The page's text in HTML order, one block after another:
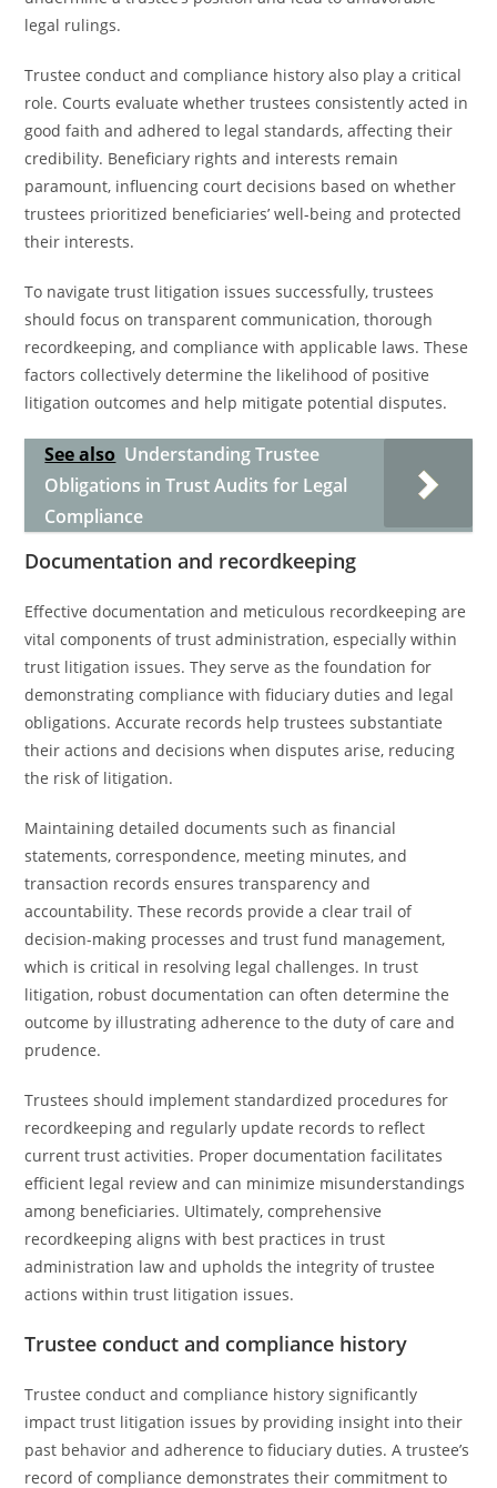
legal rulings.
Trustee conduct and compliance history also play a critical
role. Courts evaluate whether trustees consistently acted in
good faith and adhered to legal standards, affecting their
credibility. Beneficiary rights and interests remain
paramount, influencing court decisions based on whether
trustees prioritized beneficiaries’ well-being and protected
their interests.
To navigate trust litigation issues successfully, trustees
should focus on transparent communication, thorough
recordkeeping, and compliance with applicable laws. These
factors collectively determine the likelihood of positive
litigation outcomes and help mitigate potential disputes.
See also Understanding Trustee
Obligations in Trust Audits for Legal
Compliance
Documentation and recordkeeping
Effective documentation and meticulous recordkeeping are
vital components of trust administration, especially within
trust litigation issues. They serve as the foundation for
demonstrating compliance with fiduciary duties and legal
obligations. Accurate records help trustees substantiate
their actions and decisions when disputes arise, reducing
the risk of litigation.
Maintaining detailed documents such as financial
statements, correspondence, meeting minutes, and
transaction records ensures transparency and
accountability. These records provide a clear trail of
decision-making processes and trust fund management,
which is critical in resolving legal challenges. In trust
litigation, robust documentation can often determine the
outcome by illustrating adherence to the duty of care and
prudence.
Trustees should implement standardized procedures for
recordkeeping and regularly update records to reflect
current trust activities. Proper documentation facilitates
efficient legal review and can minimize misunderstandings
among beneficiaries. Ultimately, comprehensive
recordkeeping aligns with best practices in trust
administration law and upholds the integrity of trustee
actions within trust litigation issues.
Trustee conduct and compliance history
Trustee conduct and compliance history significantly
impact trust litigation issues by providing insight into their
past behavior and adherence to fiduciary duties. A trustee’s
record of compliance demonstrates their commitment to